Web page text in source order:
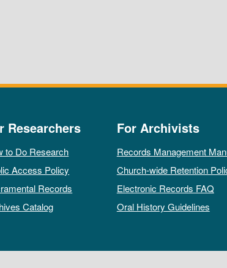
Researchers
to Do Research
Access Policy
Records
Catalog
For Archivists
Records Management
Church-wide Retention
Electronic Records FAQ
Oral History Guidelines